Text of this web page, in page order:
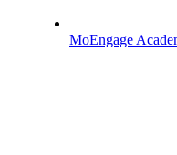
MoEngage